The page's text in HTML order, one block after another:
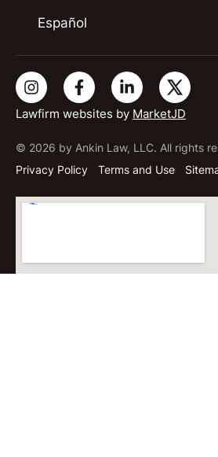
Lawfirm websites by MarketJD
© 2026 by Ankin Law, LLC. All rights
Privacy Policy
Terms and Use
Español